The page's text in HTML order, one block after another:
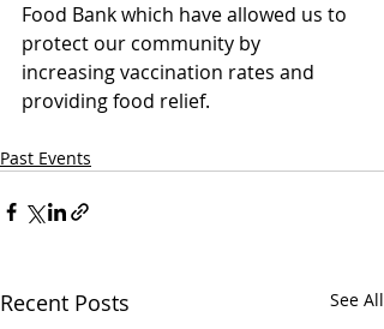
Food Bank which have allowed us to
protect our community by
increasing vaccination rates and
providing food relief.
Past Events
Recent Posts See All